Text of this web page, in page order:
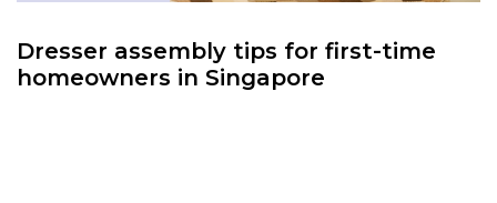
Dresser assembly tips for first-time
homeowners in Singapore